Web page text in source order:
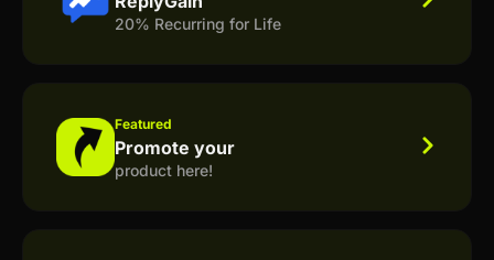
20% Recurring for Life
Featured
Promote your
product here!